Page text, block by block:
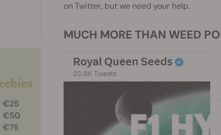
on Twitter, but we need your help.
MUCH MORE THAN WEED